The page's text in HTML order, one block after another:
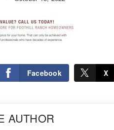
Facebook X
AUTHOR